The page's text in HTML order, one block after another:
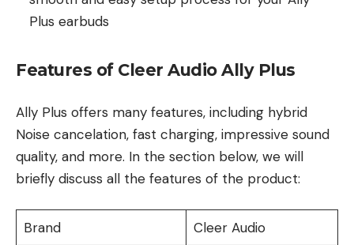
Plus earbuds
Features of Cleer Audio Ally Plus
Ally Plus offers many features, including hybrid
Noise cancelation, fast charging, impressive sound
quality, and more. In the section below, we will
briefly discuss all the features of the product:
Brand Cleer Audio